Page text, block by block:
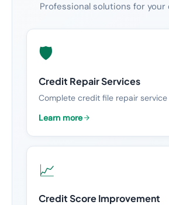
Professional solutions for
🛡️
Credit Repair Services
Complete credit file repair service
Learn more
📈
Credit Score Improvement